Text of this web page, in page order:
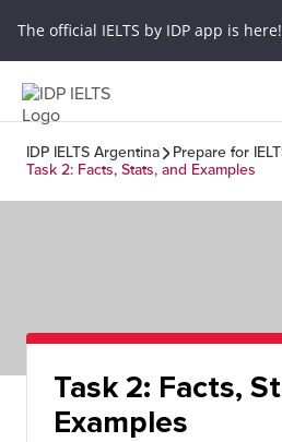
The official IELTS by IDP app is here!
IDP IELTS Argentina
Prepare for
Task 2: Facts, Stats, and Examples
Task 2: Facts,
Examples